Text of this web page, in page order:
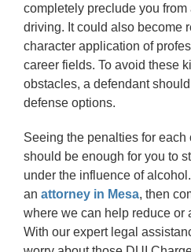
completely preclude you
driving. It could also become
character application of
career fields. To avoid these
obstacles, a defendant
defense options.
Seeing the penalties for each
should be enough for you to
under the influence of
an attorney in Mesa, then
where we can help reduce or
With our expert legal